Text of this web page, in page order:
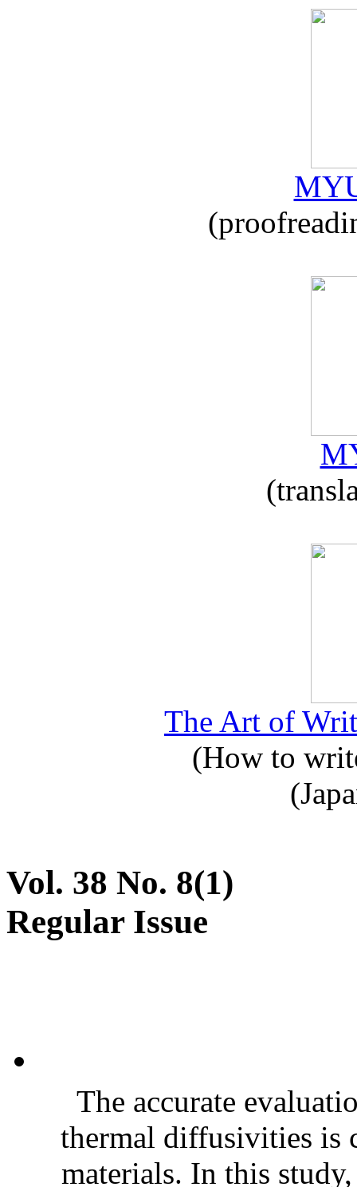
The Art of
(How to
Vol. 38 No. 8(1)
Regular Issue
The accurate
thermal diffusivities is
materials. In this